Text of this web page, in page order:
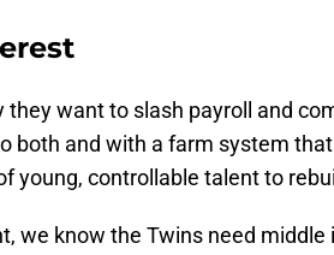
they want to slash payroll and
both and with a farm system
young, controllable talent to
we know the Twins need middle